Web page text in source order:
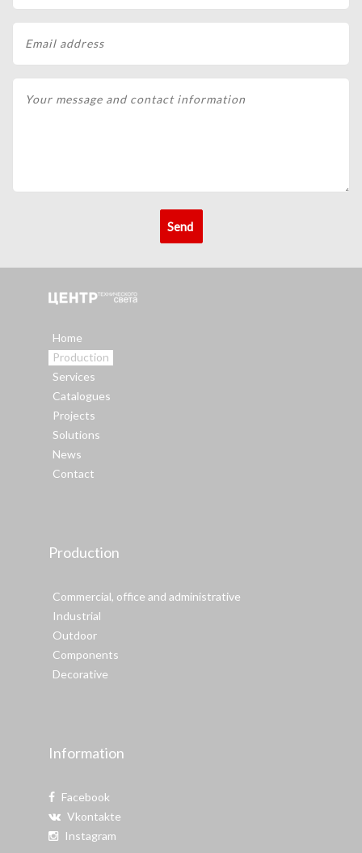
Home
Production
Services
Catalogues
Projects
Solutions
News
Contact
Production
Commercial, office and administrative
Industrial
Outdoor
Components
Decorative
Information
Facebook
Vkontakte
Instagram